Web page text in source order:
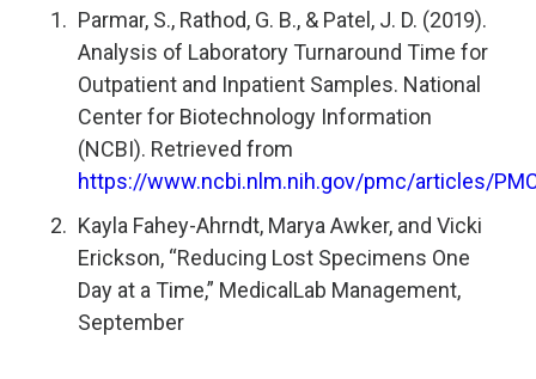
Parmar, S., Rathod, G. B., & Patel, J. D. (2019).
Analysis of Laboratory Turnaround Time for
Outpatient and Inpatient Samples. National
Center for Biotechnology Information
(NCBI). Retrieved from
https://www.ncbi.nlm.nih.gov/pmc/articles/
Kayla Fahey-Ahrndt, Marya Awker, and Vicki
Erickson, “Reducing Lost Specimens One
Day at a Time,” MedicalLab Management,
September